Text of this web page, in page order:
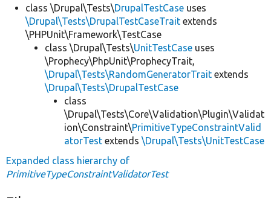
class \Drupal\Tests\DrupalTestCase uses
\Drupal\Tests\DrupalTestCaseTrait extends
\PHPUnit\Framework\TestCase
class \Drupal\Tests\UnitTestCase uses
\Prophecy\PhpUnit\ProphecyTrait,
\Drupal\Tests\RandomGeneratorTrait extends
\Drupal\Tests\DrupalTestCase
class
\Drupal\Tests\Core\Validation\Plugin\Validat
ion\Constraint\PrimitiveTypeConstraintValid
atorTest extends \Drupal\Tests\UnitTestCase
Expanded class hierarchy of
PrimitiveTypeConstraintValidatorTest